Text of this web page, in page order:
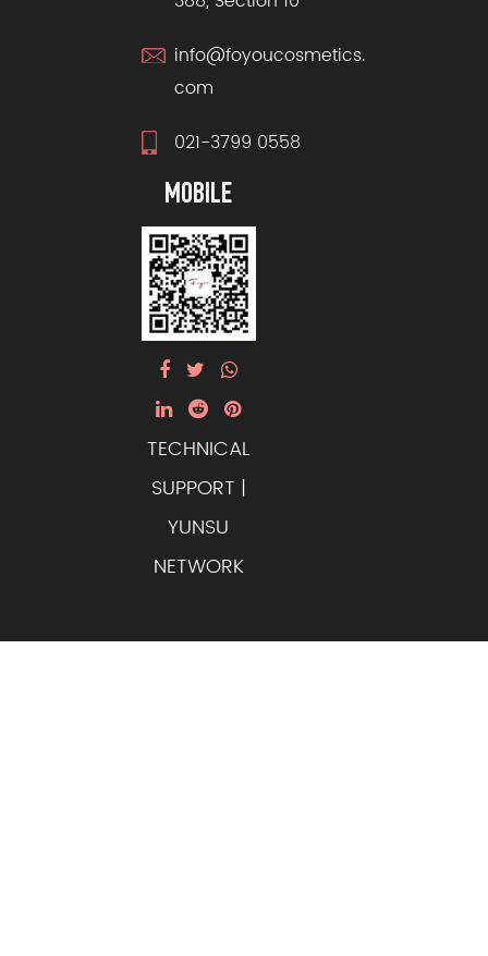
info@foyoucosmetics.
com
021-3799 0558
MOBILE
TECHNICAL
SUPPORT |
YUNSU
NETWORK